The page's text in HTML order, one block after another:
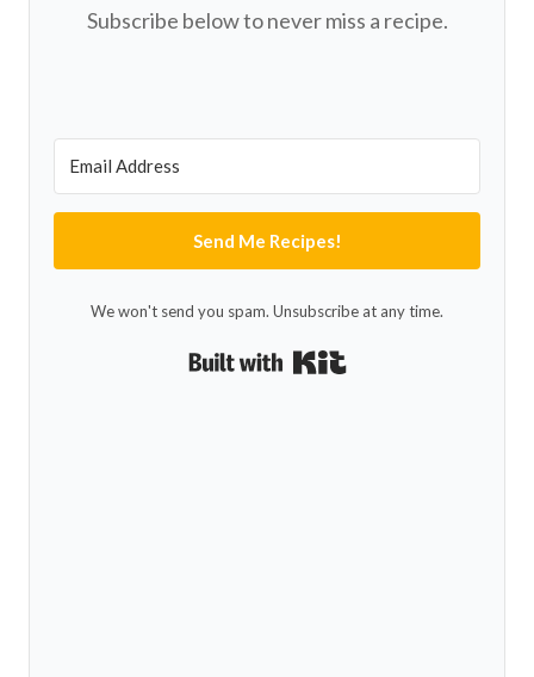
Subscribe below to never miss a recipe.
Send Me Recipes!
We won't send you spam. Unsubscribe at any time.